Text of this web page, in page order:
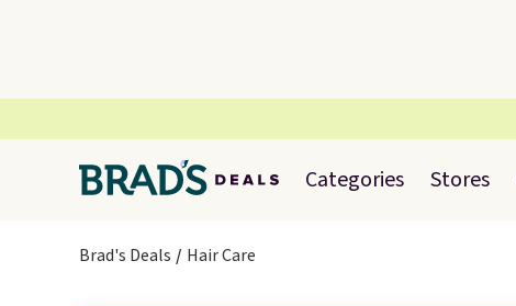
Categories Stores
Brad's Deals Hair Care